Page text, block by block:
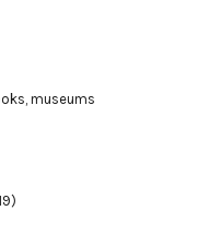
museums